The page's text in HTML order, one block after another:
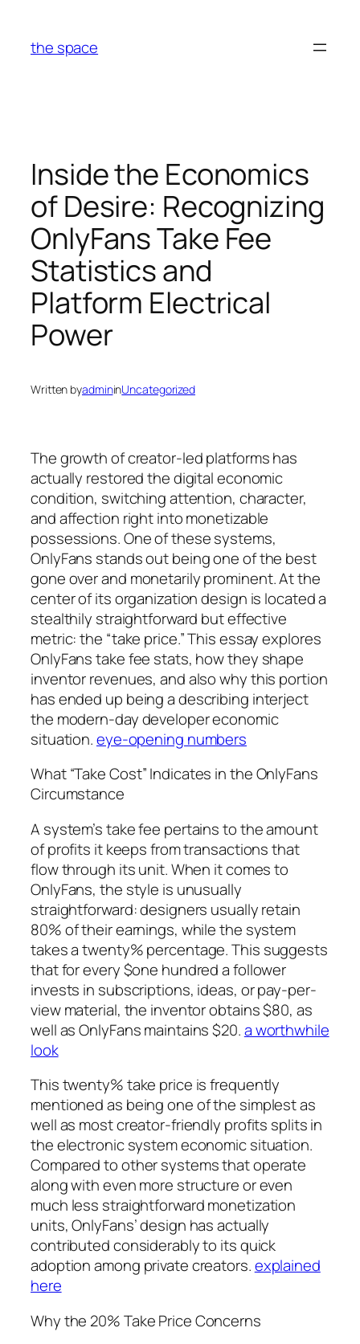
content
the space
Inside the Economics
of Desire: Recognizing
OnlyFans Take Fee
Statistics and
Platform Electrical
Power
Written byadmininUncategorized
The growth of creator-led platforms has
actually restored the digital economic
condition, switching attention, character,
and affection right into monetizable
possessions. One of these systems,
OnlyFans stands out being one of the best
gone over and monetarily prominent. At the
center of its organization design is located a
stealthily straightforward but effective
metric: the “take price.” This essay explores
OnlyFans take fee stats, how they shape
inventor revenues, and also why this portion
has ended up being a describing interject
the modern-day developer economic
situation.eye-opening numbers
What “Take Cost” Indicates in the OnlyFans
Circumstance
A system’s take fee pertains to the amount
of profits it keeps from transactions that
flow through its unit. When it comes to
OnlyFans, the style is unusually
straightforward: designers usually retain
80% of their earnings, while the system
takes a twenty% percentage. This suggests
that for every $one hundred a follower
invests in subscriptions, ideas, or pay-per-
view material, the inventor obtains $80, as
well as OnlyFans maintains $20.a worthwhile
look
This twenty% take price is frequently
mentioned as being one of the simplest as
well as most creator-friendly profits splits in
the electronic system economic situation.
Compared to other systems that operate
along with even more structure or even
much less straightforward monetization
units, OnlyFans’ design has actually
contributed considerably to its quick
adoption among private creators.explained
here
Why the 20% Take Price Concerns